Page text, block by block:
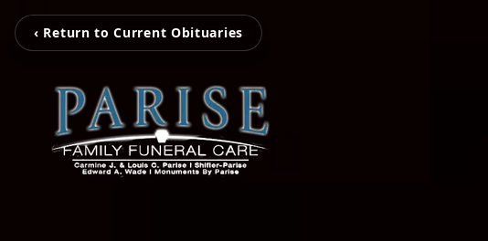
‹ Return to Current Obituaries